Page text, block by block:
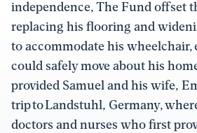
independence, The Fund offset
replacing his flooring and
to accommodate his
could safely move about his
provided Samuel and his wife,
trip to Landstuhl, Germany,
doctors and nurses who first